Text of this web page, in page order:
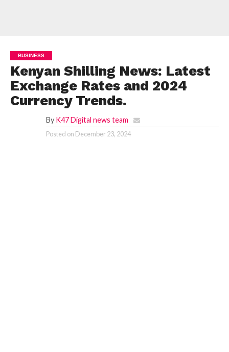
BUSINESS
Kenyan Shilling News: Latest
Exchange Rates and 2024
Currency Trends.
By K47 Digital news team
Posted on December 23, 2024